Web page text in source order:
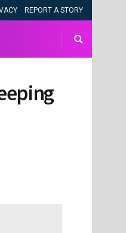
REPORT A STORY